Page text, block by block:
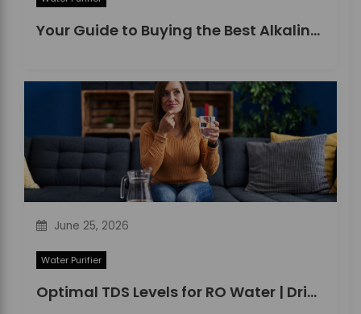
Your Guide to Buying the Best Alkaline Water Purifier in 2026
June 25, 2026
Water Purifier
Optimal TDS Levels for RO Water | DrinkPrime Guide